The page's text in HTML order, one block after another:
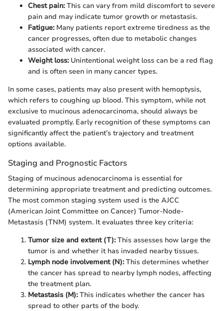
Chest pain:This can vary from mild discomfort to severe
pain and may indicate tumor growth or metastasis.
Fatigue:Many patients report extreme tiredness as the
cancer progresses, often due to metabolic changes
associated with cancer.
Weight loss:Unintentional weight loss can be a red flag
and is often seen in many cancer types.
In some cases, patients may also present with hemoptysis,
which refers to coughing up blood. This symptom, while not
exclusive to mucinous adenocarcinoma, should always be
evaluated promptly. Early recognition of these symptoms can
significantly affect the patient’s trajectory and treatment
options available.
Staging and Prognostic Factors
Staging of mucinous adenocarcinoma is essential for
determining appropriate treatment and predicting outcomes.
The most common staging system used is the AJCC
(American Joint Committee on Cancer) Tumor-Node-
Metastasis (TNM) system. It evaluates three key criteria:
Tumor size and extent (T):This assesses how large the
tumor is and whether it has invaded nearby tissues.
Lymph node involvement (N):This determines whether
the cancer has spread to nearby lymph nodes, affecting
the treatment plan.
Metastasis (M):This indicates whether the cancer has
spread to other parts of the body.